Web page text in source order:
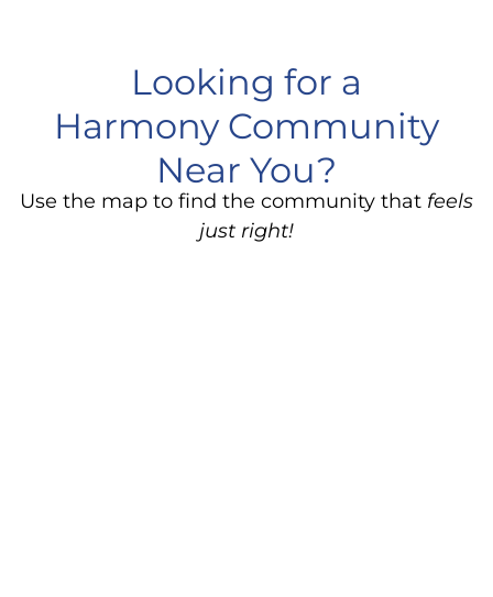
Looking for a
Harmony Community
Near You?
Use the map to find the community that feels
just right!